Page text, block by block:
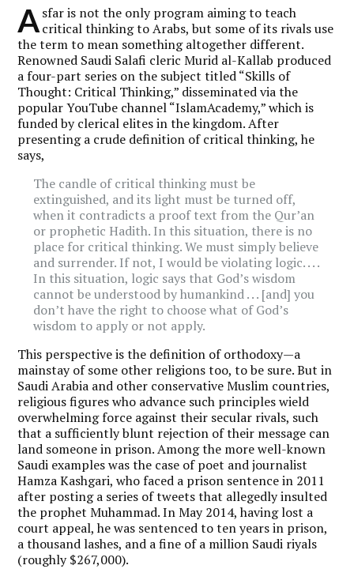
Asfar is not the only program aiming to teach
critical thinking to Arabs, but some of its rivals use
the term to mean something altogether different.
Renowned Saudi Salafi cleric Murid al-Kallab produced
a four-part series on the subject titled “Skills of
Thought: Critical Thinking,” disseminated via the
popular YouTube channel “IslamAcademy,” which is
funded by clerical elites in the kingdom. After
presenting a crude definition of critical thinking, he
says,
The candle of critical thinking must be
extinguished, and its light must be turned off,
when it contradicts a proof text from the Qur’an
or prophetic Hadith. In this situation, there is no
place for critical thinking. We must simply believe
and surrender. If not, I would be violating logic. . . .
In this situation, logic says that God’s wisdom
cannot be understood by humankind . . . [and] you
don’t have the right to choose what of God’s
wisdom to apply or not apply.
This perspective is the definition of orthodoxy—a
mainstay of some other religions too, to be sure. But in
Saudi Arabia and other conservative Muslim countries,
religious figures who advance such principles wield
overwhelming force against their secular rivals, such
that a sufficiently blunt rejection of their message can
land someone in prison. Among the more well-known
Saudi examples was the case of poet and journalist
Hamza Kashgari, who faced a prison sentence in 2011
after posting a series of tweets that allegedly insulted
the prophet Muhammad. In May 2014, having lost a
court appeal, he was sentenced to ten years in prison,
a thousand lashes, and a fine of a million Saudi riyals
(roughly $267,000).